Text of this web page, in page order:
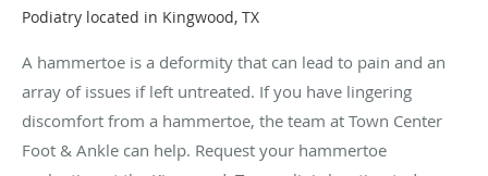
Podiatry located in Kingwood, TX
A hammertoe is a deformity that can lead to pain and an
array of issues if left untreated. If you have lingering
discomfort from a hammertoe, the team at Town Center
Foot & Ankle can help. Request your hammertoe